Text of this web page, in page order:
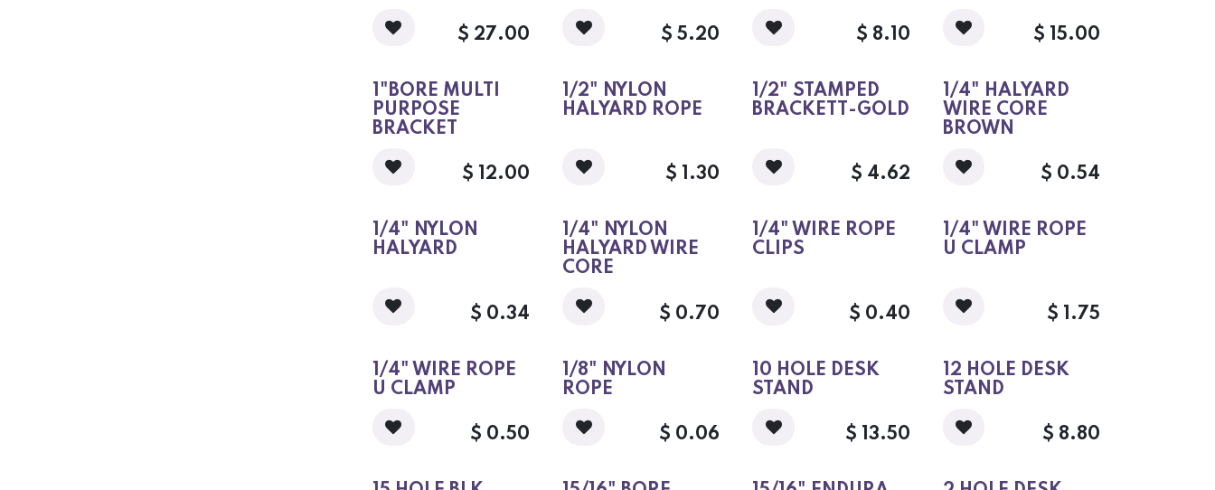
$ 27.00 $5.20 $ 8.10 $ 15.00
1"BORE MULTI
PURPOSE
BRACKET
$ 12.00
1/2" NYLON
HALYARD ROPE
$ 1.30
1/2" STAMPED
BRACKETT-GOLD
$ 4.62
1/4" HALYARD
WIRE CORE
BROWN
$ 0.54
1/4" NYLON
HALYARD
$ 0.34
1/4" NYLON
HALYARD WIRE
CORE
$ 0.70
1/4" WIRE ROPE
CLIPS
$ 0.40
1/4" WIRE ROPE
U CLAMP
$ 1.75
1/4" WIRE ROPE
U CLAMP
$ 0.50
1/8" NYLON
ROPE
$ 0.06
10 HOLE DESK
STAND
$ 13.50
12 HOLE DESK
STAND
$ 8.80